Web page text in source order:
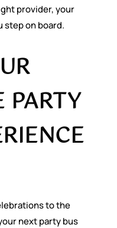
provider, your
step on board.
PARTY
to the
next party bus